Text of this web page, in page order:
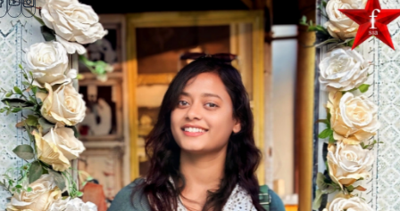
Awardees
Model
Gallery
Pageant
Winner
Achievers
Gallery